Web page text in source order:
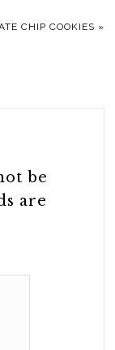
CHIP COOKIES »
be
are